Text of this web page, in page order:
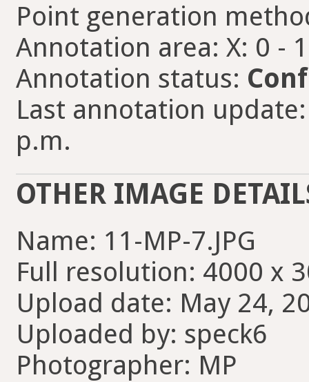
Point generation
Annotation area: X: 0 -
Annotation status:
Last annotation
p.m.
OTHER IMAGE
Name: 11-MP-7.JPG
Full resolution: 4000 x
Upload date: May 24,
Uploaded by: speck6
Photographer: MP